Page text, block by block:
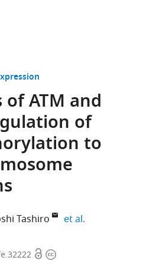
ATM and
of
to
Tashiro et al.
OpenCopyright